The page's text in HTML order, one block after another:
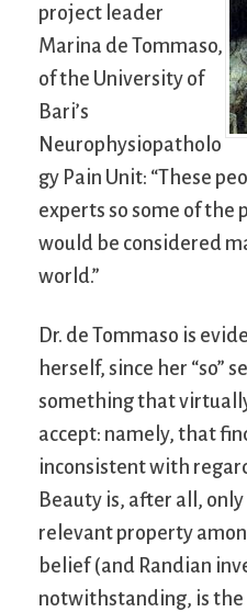
project leader
Marina de Tommaso,
of the University of
Bari’s
Neurophysiopatholo
gy Pain Unit: “These
experts so some of the
would be considered
world.”
Dr. de Tommaso is
herself, since her “so”
something that
accept: namely, that
inconsistent with
Beauty is, after all,
relevant property
belief (and Randian
notwithstanding, is the